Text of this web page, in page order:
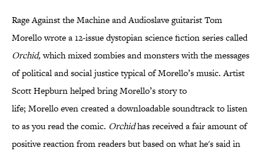
Rage Against the Machine and Audioslave guitarist Tom
Morello wrote a 12-issue dystopian science fiction series called
Orchid,which mixed zombies and monsters with the messages
of political and social justice typical of Morello’s music. Artist
Scott Hepburn helped bring Morello’s story to
life; Morello even created a downloadable soundtrack to listen
to as you read the comic. Orchidhas received a fair amount of
positive reaction from readers but based on what he's said in